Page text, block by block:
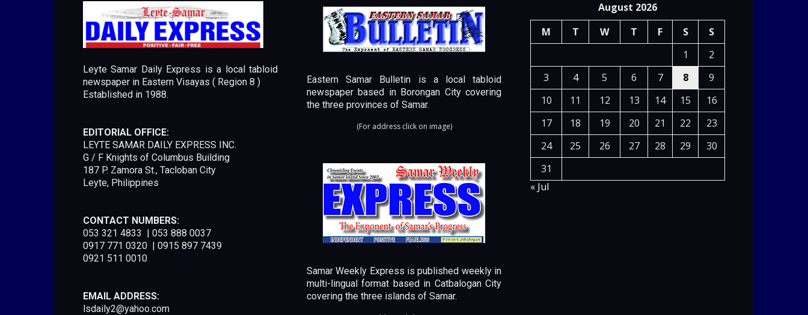
Leyte Samar Daily Express is a local tabloid
newspaper in Eastern Visayas ( Region 8 )
Established in 1988.
EDITORIAL OFFICE:
LEYTE SAMAR DAILY EXPRESS INC.
G / F Knights of Columbus Building
187 P. Zamora St., Tacloban City
Leyte, Philippines
CONTACT NUMBERS:
053 321 4833 | 053 888 0037
0917 771 0320 | 0915 897 7439
0921 511 0010
EMAIL ADDRESS:
lsdaily2@yahoo.com
Eastern Samar Bulletin is a local tabloid
newspaper based in Borongan City covering
the three provinces of Samar.
(For address click on image)
Samar Weekly Express is published weekly in
multi-lingual format based in Catbalogan City
covering the three islands of Samar.
August 2026
M
T W T F S
S
1
2
3
4 5 6 7 8
9
10
11 12 13 14 15
16
17
18 19 20 21 22
23
24
25 26 27 28 29
30
31
« Jul